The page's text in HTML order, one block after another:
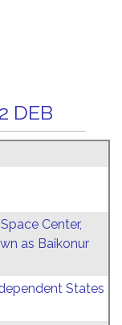
DEB
Center,
as Baikonur
States